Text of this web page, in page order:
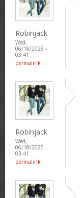
Robinjack
Wed,
06/18/2025 -
03:41
permalink
Robinjack
Wed,
06/18/2025 -
03:41
permalink